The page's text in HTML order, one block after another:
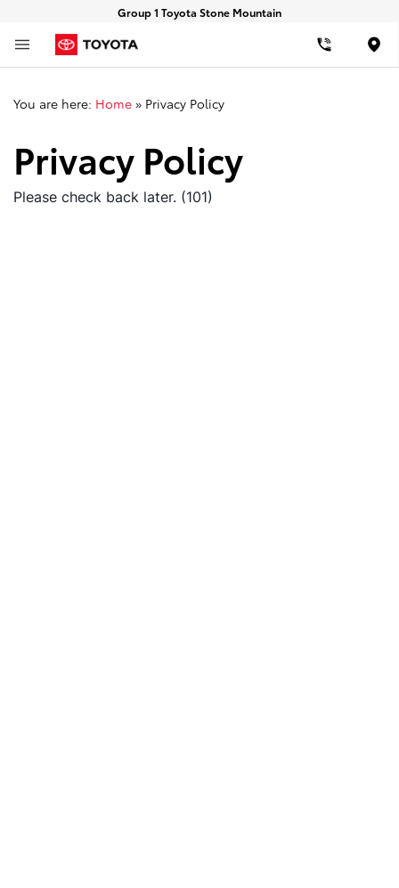
Group 1 Toyota Stone Mountain
You are here: Home » Privacy Policy
Privacy Policy